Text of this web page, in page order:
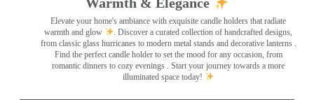
Elevate your home's ambiance with exquisite candle holders that radiate
warmth and glow
. Discover a curated collection of handcrafted designs,
from classic glass hurricanes to modern metal stands and decorative lanterns .
Find the perfect candle holder to set the mood for any occasion, from
romantic dinners to cozy evenings . Start your journey towards a more
illuminated space today!